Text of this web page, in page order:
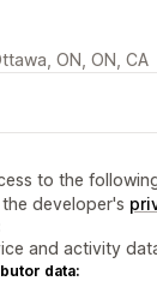
ON, ON, CA
to the
developer's
and activity
data: